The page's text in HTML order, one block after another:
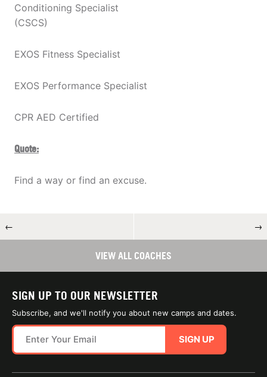
Conditioning Specialist
(CSCS)
EXOS Fitness Specialist
EXOS Performance Specialist
CPR AED Certified
Quote:
Find a way or find an excuse.
← →
VIEW ALL COACHES
SIGN UP TO OUR NEWSLETTER
Subscribe, and we'll notify you about new camps and dates.
SIGN UP